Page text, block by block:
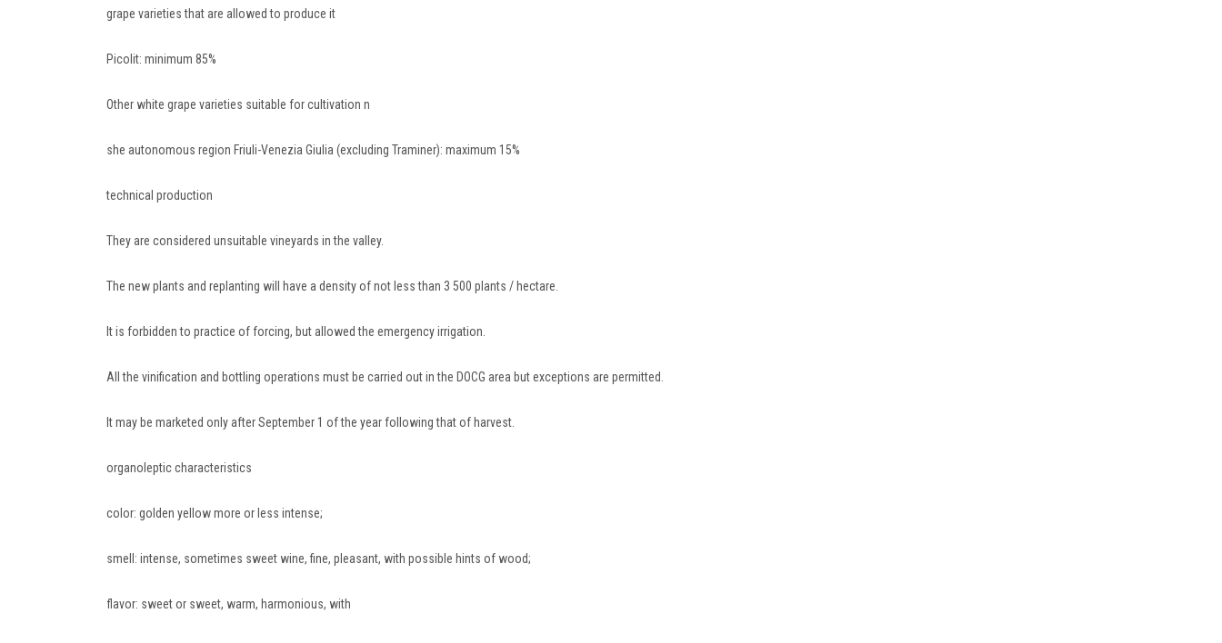
grape varieties that are allowed to produce it
Picolit: minimum 85%
Other white grape varieties suitable for cultivation n
she autonomous region Friuli-Venezia Giulia (excluding Traminer): maximum 15%
technical production
They are considered unsuitable vineyards in the valley.
The new plants and replanting will have a density of not less than 3 500 plants / hectare.
It is forbidden to practice of forcing, but allowed the emergency irrigation.
All the vinification and bottling operations must be carried out in the DOCG area but exceptions are permitted.
It may be marketed only after September 1 of the year following that of harvest.
organoleptic characteristics
color: golden yellow more or less intense;
smell: intense, sometimes sweet wine, fine, pleasant, with possible hints of wood;
flavor: sweet or sweet, warm, harmonious, with